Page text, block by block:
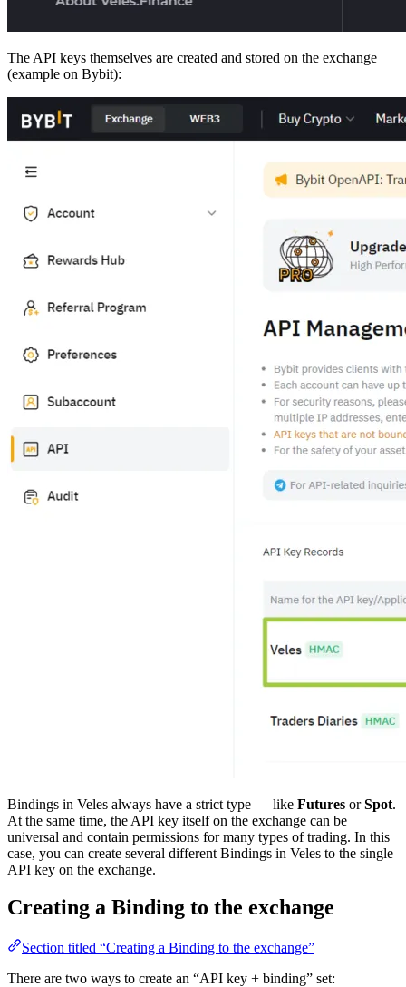
The API keys themselves are created and stored on the exchange
(example on Bybit):
Bindings in Veles always have a strict type — like Futures orSpot.
At the same time, the API key itself on the exchange can be
universal and contain permissions for many types of trading. In this
case, you can create several different Bindings in Veles to the single
API key on the exchange.
Creating a Binding to the exchange
Section titled “Creating a Binding to the exchange”
There are two ways to create an “API key + binding” set: